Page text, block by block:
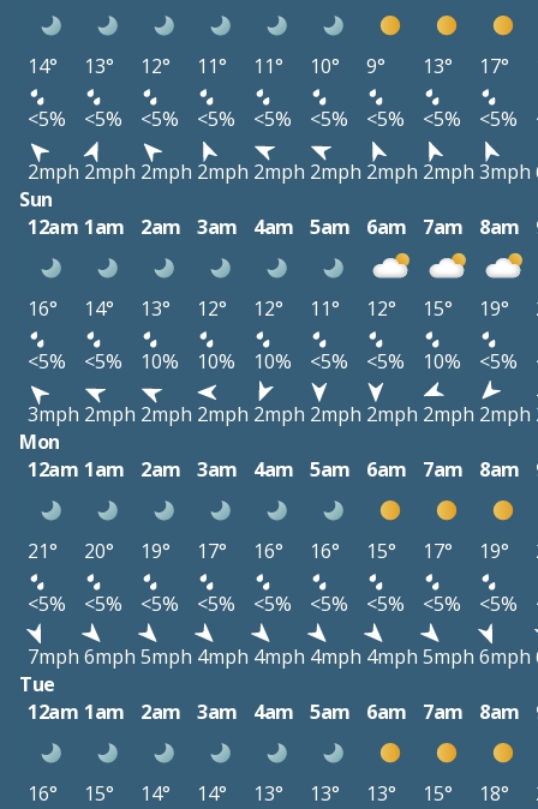
14° 13° 12° 11° 11° 10° 9° 13° 17°
<5%
<5% <5% <5% <5% <5% <5% <5% <5%
2mph 2mph 2mph 2mph 2mph 2mph 2mph 2mph 3mph
Sun
12am 1am 2am 3am 4am 5am 6am 7am 8am
16° 14° 13° 12° 12° 11° 12° 15° 19°
<5%
<5% 10% 10% 10% <5% <5% 10% <5%
3mph 2mph 2mph 2mph 2mph 2mph 2mph 2mph 2mph
Mon
12am 1am 2am 3am 4am 5am 6am 7am 8am
21° 20° 19° 17° 16° 16° 15° 17° 19°
<5%
<5% <5% <5% <5% <5% <5% <5% <5%
7mph 6mph 5mph 4mph 4mph 4mph 4mph 5mph 6mph
Tue
12am 1am 2am 3am 4am 5am 6am 7am 8am
16° 15° 14° 14° 13° 13° 13° 15° 18°